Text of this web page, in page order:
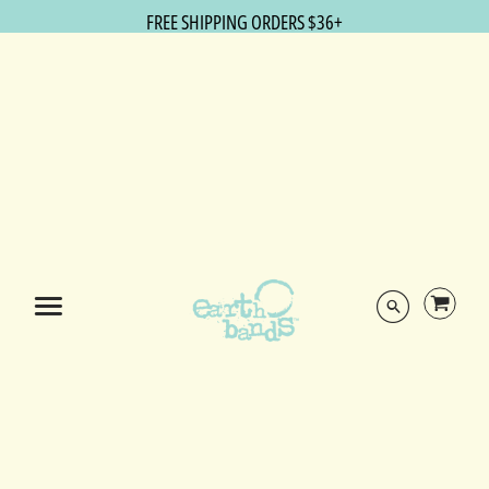
FREE SHIPPING ORDERS $36+